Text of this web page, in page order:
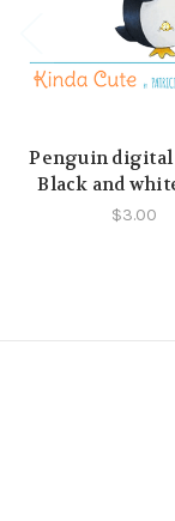
Penguin digital
Black and
$3.00